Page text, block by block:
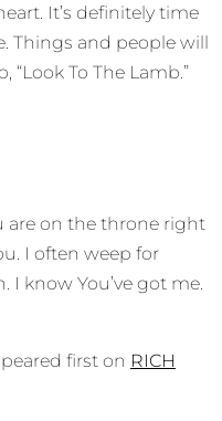
It’s definitely time
Things and people will
“Look To The Lamb.”
are on the throne right
I often weep for
know You’ve got me.
first on RICH